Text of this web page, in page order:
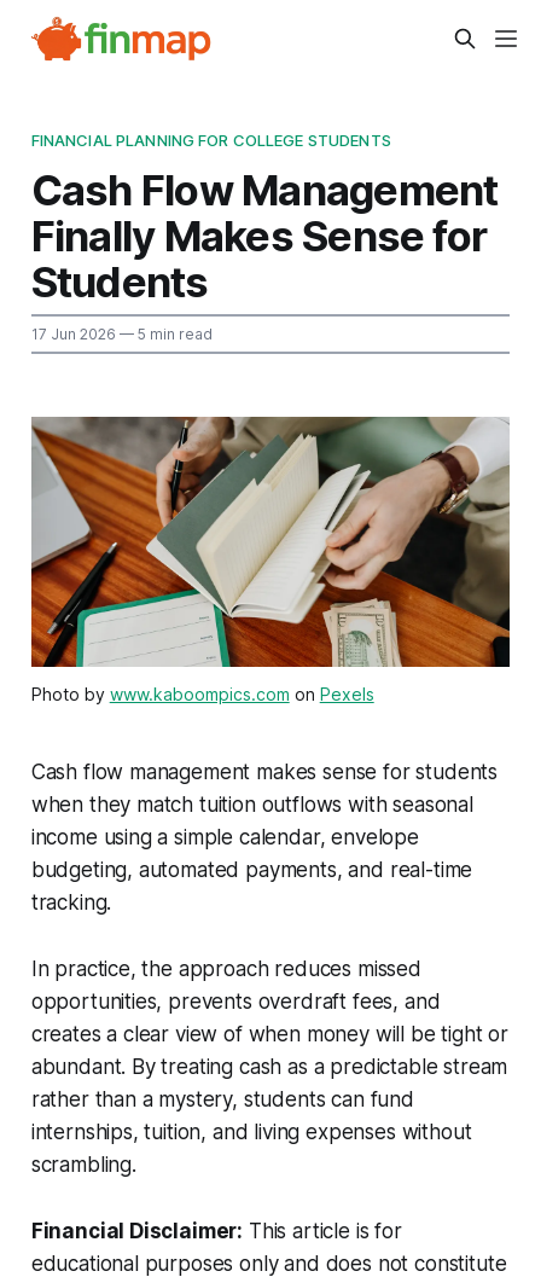
FINANCIAL PLANNING FOR COLLEGE STUDENTS
Cash Flow Management
Finally Makes Sense for
Students
17 Jun 2026 — 5 min read
Photo by www.kaboompics.com on Pexels
Cash flow management makes sense for students
when they match tuition outflows with seasonal
income using a simple calendar, envelope
budgeting, automated payments, and real-time
tracking.
In practice, the approach reduces missed
opportunities, prevents overdraft fees, and
creates a clear view of when money will be tight or
abundant. By treating cash as a predictable stream
rather than a mystery, students can fund
internships, tuition, and living expenses without
scrambling.
Financial Disclaimer: This article is for
educational purposes only and does not constitute